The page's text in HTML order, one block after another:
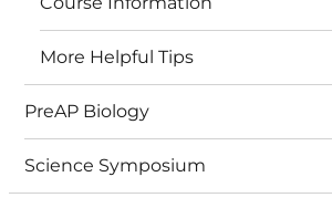
More Helpful Tips
PreAP Biology
Science Symposium